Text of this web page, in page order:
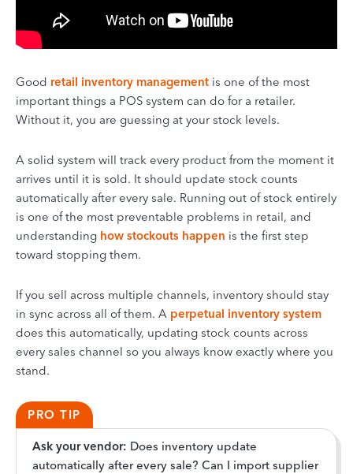
Good retail inventory management is one of the most
important things a POS system can do for a retailer.
Without it, you are guessing at your stock levels.
A solid system will track every product from the moment it
arrives until it is sold. It should update stock counts
automatically after every sale. Running out of stock entirely
is one of the most preventable problems in retail, and
understanding how stockouts happen is the first step
toward stopping them.
If you sell across multiple channels, inventory should stay
in sync across all of them. A perpetual inventory system
does this automatically, updating stock counts across
every sales channel so you always know exactly where you
stand.
PRO TIP
Ask your vendor: Does inventory update
automatically after every sale? Can I import supplier